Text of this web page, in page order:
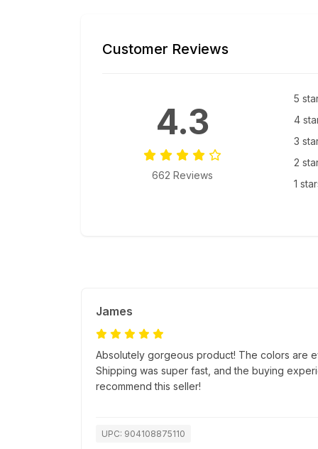
Customer Reviews
4.3
662 Reviews
5
4
3
2
1
James
Absolutely gorgeous product! The colors are
Shipping was super fast, and the buying
recommend this seller!
UPC: 904108875110